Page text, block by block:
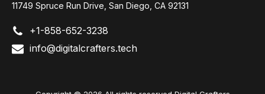
11749 Spruce Run Drive, San Diego, CA 92131
+1-858-652-3238
info@digitalcrafters.tech